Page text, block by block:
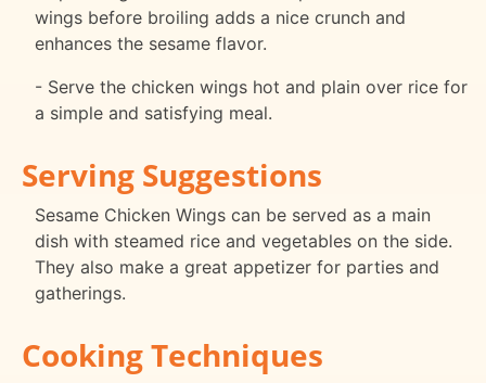
wings before broiling adds a nice crunch and
enhances the sesame flavor.
- Serve the chicken wings hot and plain over rice for
a simple and satisfying meal.
Serving Suggestions
Sesame Chicken Wings can be served as a main
dish with steamed rice and vegetables on the side.
They also make a great appetizer for parties and
gatherings.
Cooking Techniques